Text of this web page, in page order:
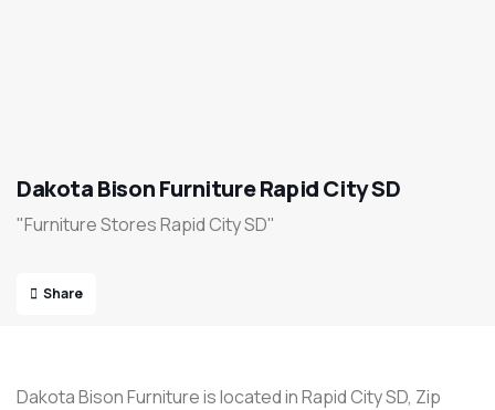
Dakota Bison Furniture Rapid City SD
"Furniture Stores Rapid City SD"
Share
Dakota Bison Furniture is located in Rapid City SD, Zip